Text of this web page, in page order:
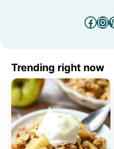
Trending right now